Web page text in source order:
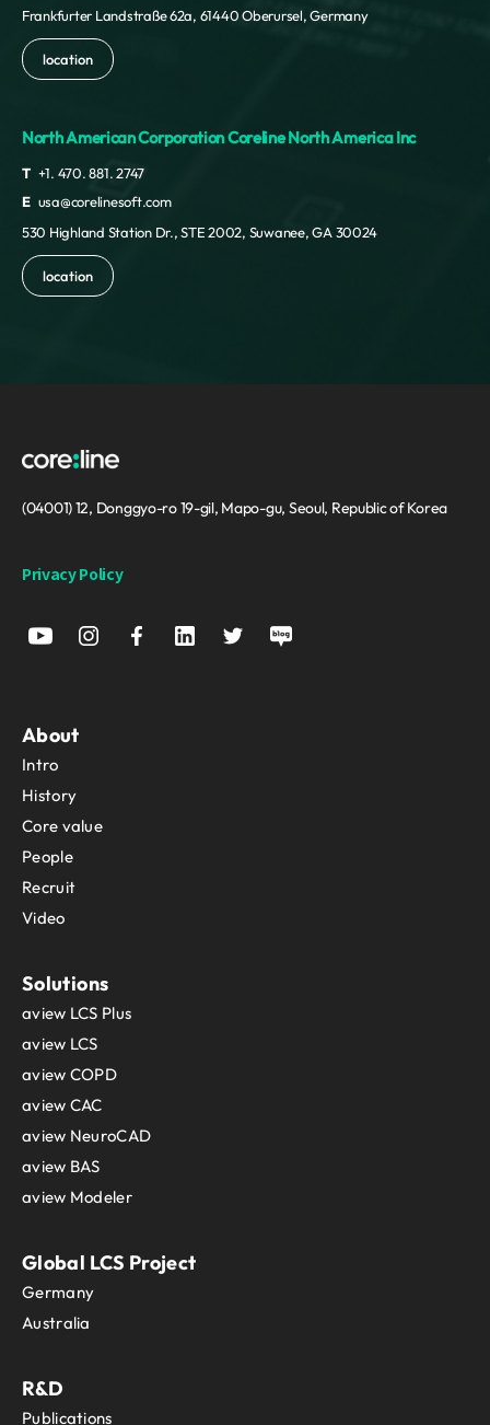
Frankfurter Landstraße 62a, 61440 Oberursel, Germany
location
North American Corporation Coreline North America Inc
T +1. 470. 881. 2747
E usa@corelinesoft.com
530 Highland Station Dr., STE 2002, Suwanee, GA 30024
location
(04001) 12, Donggyo-ro 19-gil, Mapo-gu, Seoul, Republic of Korea
Privacy Policy
About
Intro
History
Core value
People
Recruit
Video
Solutions
aview LCS Plus
aview LCS
aview COPD
aview CAC
aview NeuroCAD
aview BAS
aview Modeler
Global LCS Project
Germany
Australia
R&D
Publications